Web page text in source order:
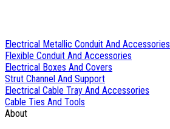
Electrical Metallic Conduit And Accessories
Flexible Conduit And Accessories
Electrical Boxes And Covers
Strut Channel And Support
Electrical Cable Tray And Accessories
Cable Ties And Tools
About